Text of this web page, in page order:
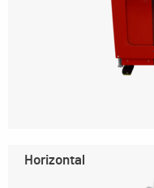
Horizontal